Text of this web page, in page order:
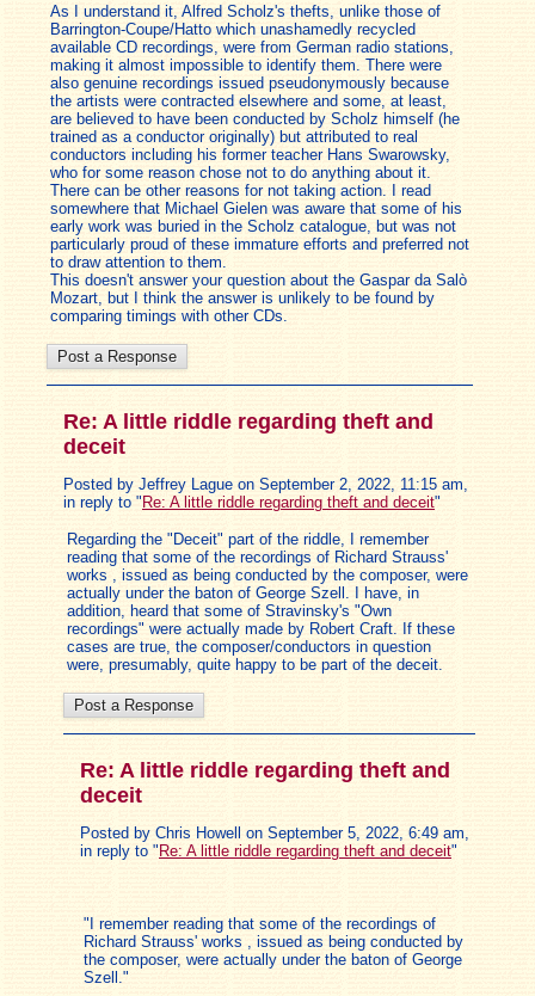
As I understand it, Alfred Scholz's thefts, unlike those of
Barrington-Coupe/Hatto which unashamedly recycled
available CD recordings, were from German radio stations,
making it almost impossible to identify them. There were
also genuine recordings issued pseudonymously because
the artists were contracted elsewhere and some, at least,
are believed to have been conducted by Scholz himself (he
trained as a conductor originally) but attributed to real
conductors including his former teacher Hans Swarowsky,
who for some reason chose not to do anything about it.
There can be other reasons for not taking action. I read
somewhere that Michael Gielen was aware that some of his
early work was buried in the Scholz catalogue, but was not
particularly proud of these immature efforts and preferred not
to draw attention to them.
This doesn't answer your question about the Gaspar da Salò
Mozart, but I think the answer is unlikely to be found by
comparing timings with other CDs.
Re: A little riddle regarding theft and
deceit
Posted by Jeffrey Lague on September 2, 2022, 11:15 am,
in reply to " Re: A little riddle regarding theft and deceit"
Regarding the "Deceit" part of the riddle, I remember
reading that some of the recordings of Richard Strauss'
works , issued as being conducted by the composer, were
actually under the baton of George Szell. I have, in
addition, heard that some of Stravinsky's "Own
recordings" were actually made by Robert Craft. If these
cases are true, the composer/conductors in question
were, presumably, quite happy to be part of the deceit.
Re: A little riddle regarding theft and
deceit
Posted by Chris Howell on September 5, 2022, 6:49 am,
in reply to " Re: A little riddle regarding theft and deceit"
"I remember reading that some of the recordings of
Richard Strauss' works , issued as being conducted by
the composer, were actually under the baton of George
Szell."